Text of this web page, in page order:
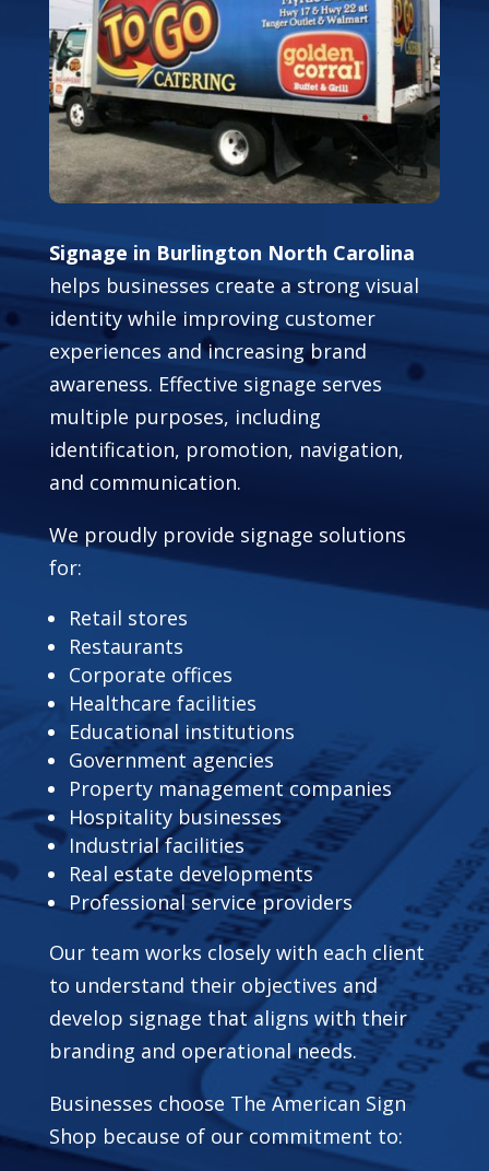
Signage in Burlington North Carolina
helps businesses create a strong visual
identity while improving customer
experiences and increasing brand
awareness. Effective signage serves
multiple purposes, including
identification, promotion, navigation,
and communication.
We proudly provide signage solutions
for:
Retail stores
Restaurants
Corporate offices
Healthcare facilities
Educational institutions
Government agencies
Property management companies
Hospitality businesses
Industrial facilities
Real estate developments
Professional service providers
Our team works closely with each client
to understand their objectives and
develop signage that aligns with their
branding and operational needs.
Businesses choose The American Sign
Shop because of our commitment to: